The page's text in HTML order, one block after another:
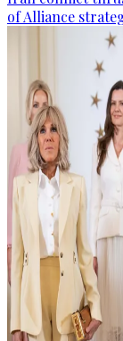
of Alliance